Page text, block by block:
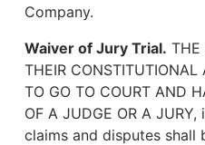
Company.
Waiver of Jury Trial. THE
THEIR CONSTITUTIONAL
TO GO TO COURT AND
OF A JUDGE OR A
claims and disputes